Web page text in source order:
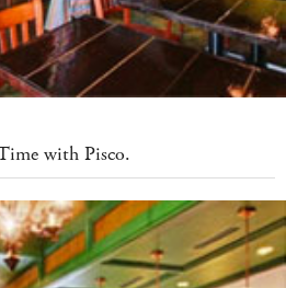
with Pisco.